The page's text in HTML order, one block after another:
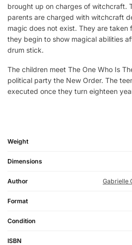
brought up on charges of witchcraft.
parents are charged with witchcraft
magic does not exist. They are taken
they begin to show magical abilities
drum stick.
The children meet The One Who Is
political party the New Order. The
executed once they turn eighteen
Weight
Dimensions
Author Gabrielle
Format
Condition
ISBN